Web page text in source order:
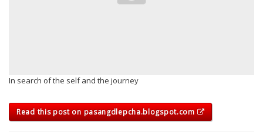
In search of the self and the journey
Read this post on pasangdlepcha.blogspot.com